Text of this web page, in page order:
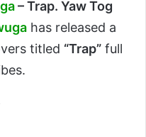
– Trap. Yaw Tog
has released a
titled “Trap” full